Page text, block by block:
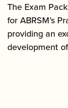
The Exam
for ABRSM’s
providing an
development